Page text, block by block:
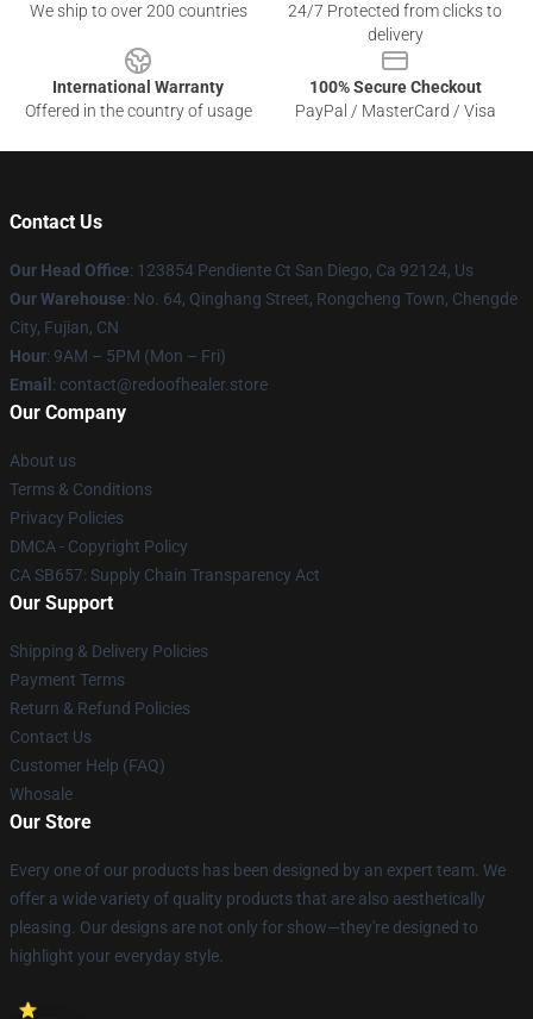
We ship to over 200 countries
24/7 Protected from clicks to
delivery
International Warranty
Offered in the country of usage
100% Secure Checkout
PayPal / MasterCard / Visa
Contact Us
Our Head Office: 123854 Pendiente Ct San Diego, Ca 92124, Us
Our Warehouse: No. 64, Qinghang Street, Rongcheng Town, Chengde
City, Fujian, CN
Hour: 9AM – 5PM (Mon – Fri)
Email : contact@redoofhealer.store
Our Company
About us
Terms & Conditions
Privacy Policies
DMCA - Copyright Policy
CA SB657: Supply Chain Transparency Act
Our Support
Shipping & Delivery Policies
Payment Terms
Return & Refund Policies
Contact Us
Customer Help (FAQ)
Whosale
Our Store
Every one of our products has been designed by an expert team. We
offer a wide variety of quality products that are also aesthetically
pleasing. Our designs are not only for show—they're designed to
highlight your everyday style.